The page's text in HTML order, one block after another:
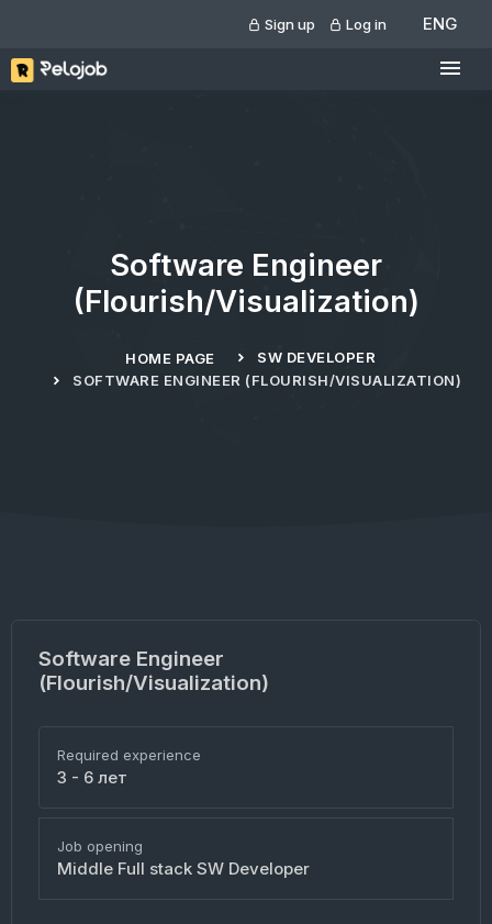
Sign up Log in ENG
Software Engineer
(Flourish/Visualization)
HOME PAGE
SW DEVELOPER
SOFTWARE ENGINEER (FLOURISH/VISUALIZATION)
Software Engineer
(Flourish/Visualization)
Required experience
3 - 6 лет
Job opening
Middle Full stack SW Developer